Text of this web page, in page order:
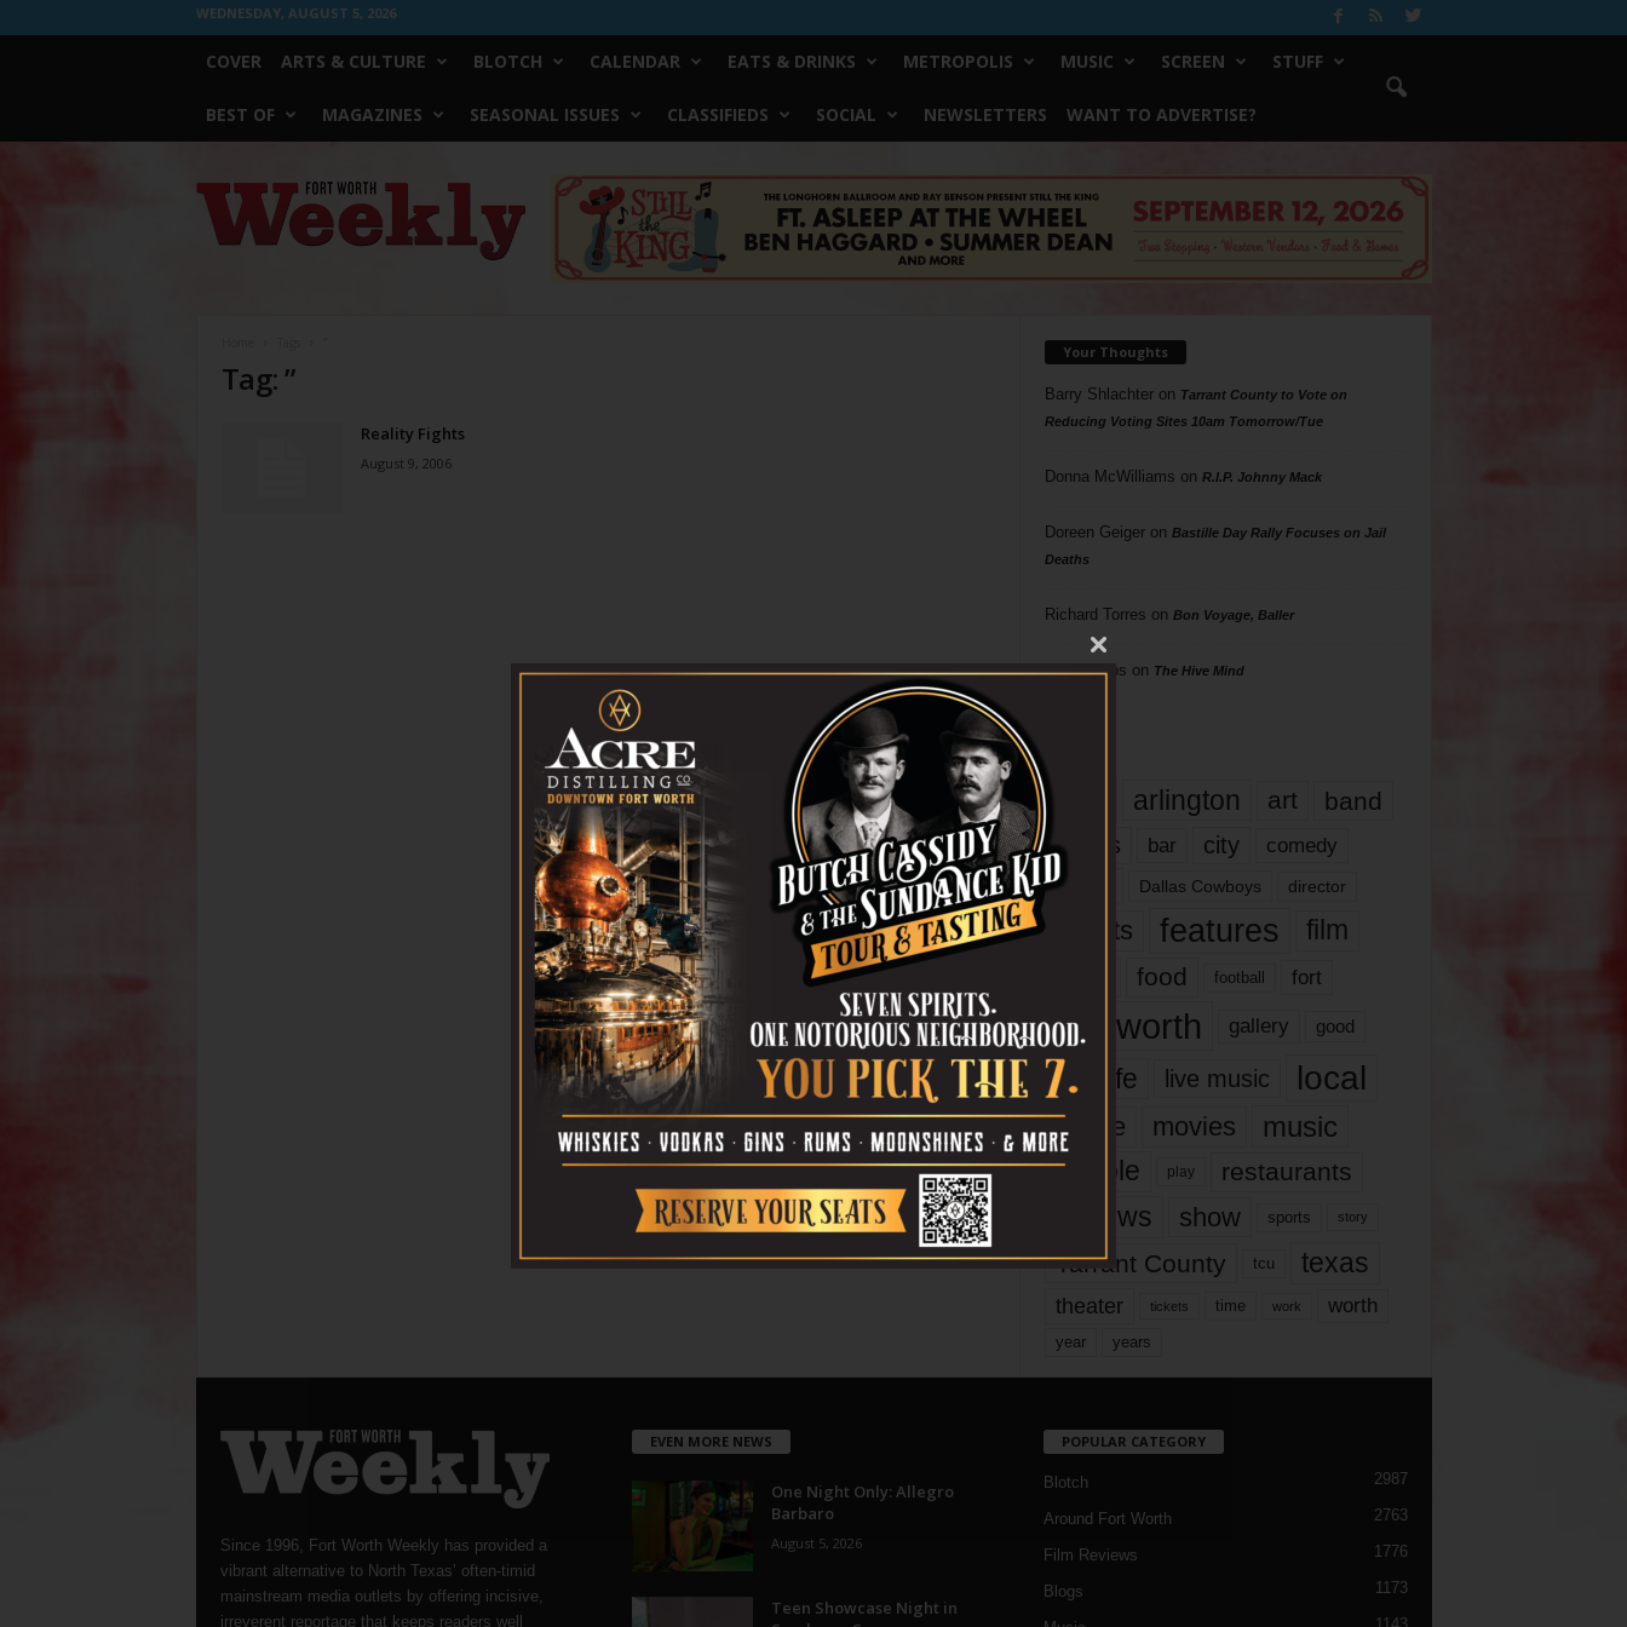
WEDNESDAY, AUGUST 5, 2026
COVER ARTS & CULTURE BLOTCH CALENDAR EATS & DRINKS METROPOLIS MUSIC SCREEN STUFF
BEST OF MAGAZINES SEASONAL ISSUES CLASSIFIEDS SOCIAL NEWSLETTERS WANT TO ADVERTISE?
Worth
Weekly
Tag: ”
Reality Fights
August 9, 2006
Your Thoughts
Barry Shlachteron Tarrant County to Vote on
Reducing Voting Sites 10am Tomorrow/Tue
Donna McWilliams on R.I.P. Johnny Mack
Doreen Geigeron Bastille Day Rally Focuses on Jail
Deaths
Richard Torres on Bon Voyage, Baller
Phil Phillips on The Hive Mind
arlington art band
bands bar city comedy
dallas Dallas Cowboys director
events features
film
food football fort
fort worth gallery good
it’s life live music local
movie movies music
people play restaurants
reviews show sports story
Tarrant County tcu texas
theater tickets time work worth
year years
Since 1996, Fort Worth Weekly has provided a
vibrant alternative to North Texas’ often-timid
mainstream media outlets by offering incisive,
irreverent reportage that keeps readers well
EVEN MORE NEWS
One Night Only: Allegro
Barbaro
August 5, 2026
Teen Showcase Night in
POPULAR CATEGORY
Blotch 2987
Around Fort Worth 2763
Film Reviews 1776
Blogs 1173